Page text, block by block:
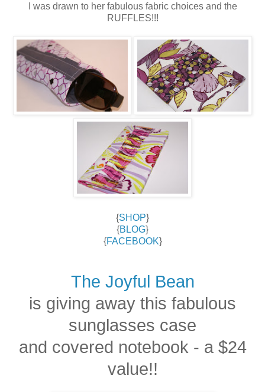
I was drawn to her fabulous fabric choices and the
RUFFLES!!!
{SHOP}
{BLOG}
{FACEBOOK}
The Joyful Bean
is giving away this fabulous
sunglasses case
and covered notebook - a $24
value!!